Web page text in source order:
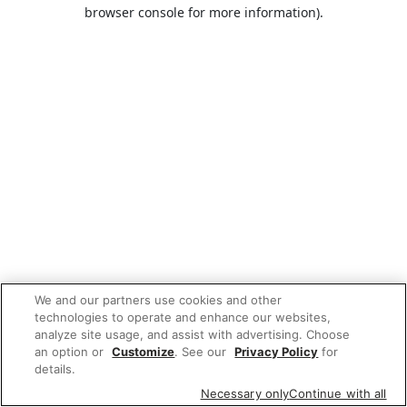
browser console for more information).
We and our partners use cookies and other
technologies to operate and enhance our websites,
analyze site usage, and assist with advertising. Choose
an option or Customize. See our Privacy Policy for
details.
Necessary onlyContinue with all